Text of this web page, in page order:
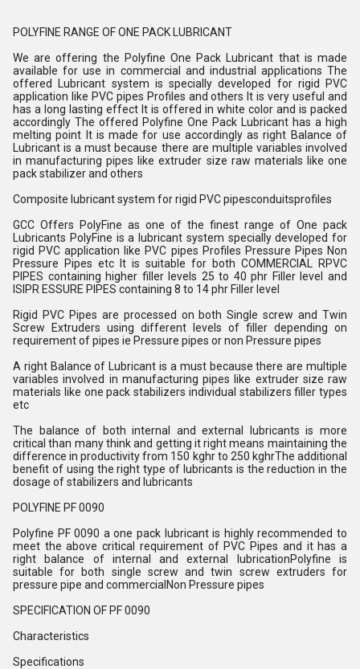
POLYFINE RANGE OF ONE PACK LUBRICANT
We are offering the Polyfine One Pack Lubricant that is made
available for use in commercial and industrial applications The
offered Lubricant system is specially developed for rigid PVC
application like PVC pipes Profiles and others It is very useful and
has a long lasting effect It is offered in white color and is packed
accordingly The offered Polyfine One Pack Lubricant has a high
melting point It is made for use accordingly as right Balance of
Lubricant is a must because there are multiple variables involved
in manufacturing pipes like extruder size raw materials like one
pack stabilizer and others
Composite lubricant system for rigid PVC pipesconduitsprofiles
GCC Offers PolyFine as one of the finest range of One pack
Lubricants PolyFine is a lubricant system specially developed for
rigid PVC application like PVC pipes Profiles Pressure Pipes Non
Pressure Pipes etc It is suitable for both COMMERCIAL RPVC
PIPES containing higher filler levels 25 to 40 phr Filler level and
ISIPR ESSURE PIPES containing 8 to 14 phr Filler level
Rigid PVC Pipes are processed on both Single screw and Twin
Screw Extruders using different levels of filler depending on
requirement of pipes ie Pressure pipes or non Pressure pipes
A right Balance of Lubricant is a must because there are multiple
variables involved in manufacturing pipes like extruder size raw
materials like one pack stabilizers individual stabilizers filler types
etc
The balance of both internal and external lubricants is more
critical than many think and getting it right means maintaining the
difference in productivity from 150 kghr to 250 kghrThe additional
benefit of using the right type of lubricants is the reduction in the
dosage of stabilizers and lubricants
POLYFINE PF 0090
Polyfine PF 0090 a one pack lubricant is highly recommended to
meet the above critical requirement of PVC Pipes and it has a
right balance of internal and external lubricationPolyfine is
suitable for both single screw and twin screw extruders for
pressure pipe and commercialNon Pressure pipes
SPECIFICATION OF PF 0090
Characteristics
Specifications